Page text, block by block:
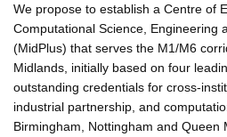
We propose to establish a Centre of
Computational Science, Engineering
(MidPlus) that serves the M1/M6
Midlands, initially based on four
outstanding credentials for cross-
industrial partnership, and
Birmingham, Nottingham and Queen